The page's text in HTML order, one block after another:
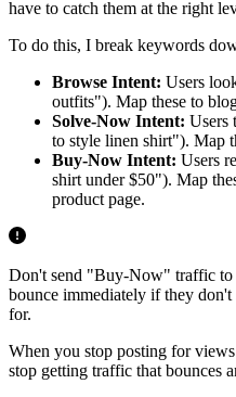
have to catch them at the right
To do this, I break keywords
Browse Intent: Users
outfits"). Map these to
Solve-Now Intent: Users
to style linen shirt"). Map
Buy-Now Intent: Users
shirt under $50"). Map
product page.
Don't send "Buy-Now" traffic to
bounce immediately if they
for.
When you stop posting for
stop getting traffic that bounces